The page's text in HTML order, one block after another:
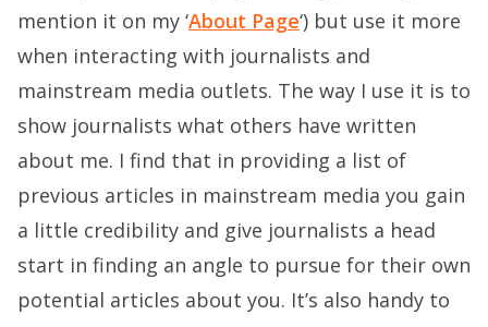
mention it on my ‘About Page‘) but use it more
when interacting with journalists and
mainstream media outlets. The way I use it is to
show journalists what others have written
about me. I find that in providing a list of
previous articles in mainstream media you gain
a little credibility and give journalists a head
start in finding an angle to pursue for their own
potential articles about you. It’s also handy to